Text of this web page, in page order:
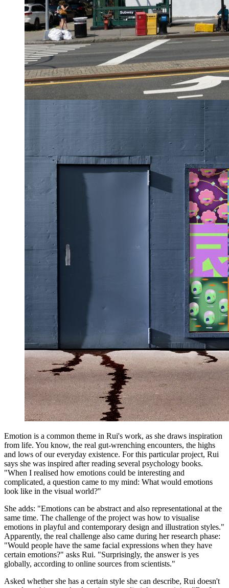
Emotion is a common theme in Rui's work, as she draws inspiration
from life. You know, the real gut-wrenching encounters, the highs
and lows of our everyday existence. For this particular project, Rui
says she was inspired after reading several psychology books.
"When I realised how emotions could be interesting and
complicated, a question came to my mind: What would emotions
look like in the visual world?"
She adds: "Emotions can be abstract and also representational at the
same time. The challenge of the project was how to visualise
emotions in playful and contemporary design and illustration styles."
Apparently, the real challenge also came during her research phase:
"Would people have the same facial expressions when they have
certain emotions?" asks Rui. "Surprisingly, the answer is yes
globally, according to online sources from scientists."
Asked whether she has a certain style she can describe, Rui doesn't